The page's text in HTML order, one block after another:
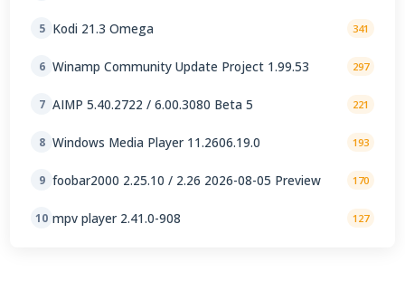
5 Kodi 21.3 Omega 341
6 Winamp Community Update Project 1.99.53 297
7 AIMP 5.40.2722 / 6.00.3080 Beta 5 221
8 Windows Media Player 11.2606.19.0 193
9 foobar2000 2.25.10 / 2.26 2026-08-05 Preview 170
10 mpv player 2.41.0-908 127